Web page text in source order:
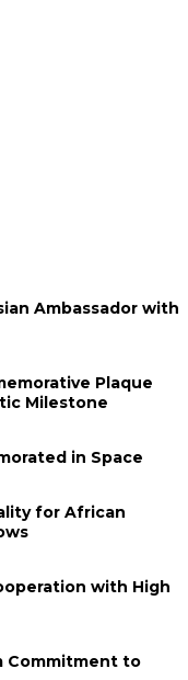
Ambassador with
Plaque
Milestone
in Space
for African
with High
Commitment to